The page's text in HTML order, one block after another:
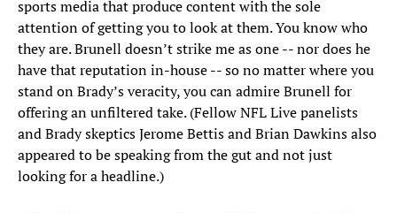
sports media that produce content with the sole
attention of getting you to look at them. You know who
they are. Brunell doesn’t strike me as one -- nor does he
have that reputation in-house -- so no matter where you
stand on Brady’s veracity, you can admire Brunell for
offering an unfiltered take. (Fellow NFL Live panelists
and Brady skeptics Jerome Bettis and Brian Dawkins also
appeared to be speaking from the gut and not just
looking for a headline.)